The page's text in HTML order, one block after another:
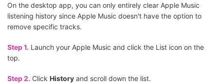
On the desktop app, you can only entirely clear Apple Music
listening history since Apple Music doesn't have the option to
remove specific tracks.
Step 1. Launch your Apple Music and click the List icon on the
top.
Step 2. Click History and scroll down the list.